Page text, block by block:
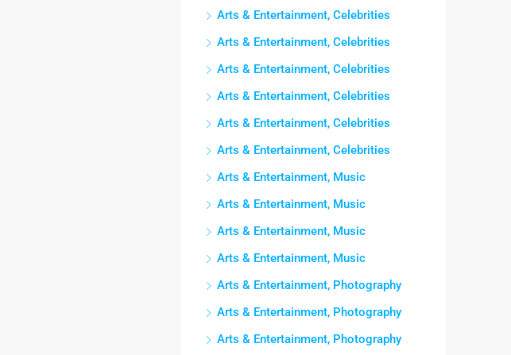
Arts & Entertainment, Celebrities
Arts & Entertainment, Celebrities
Arts & Entertainment, Celebrities
Arts & Entertainment, Celebrities
Arts & Entertainment, Celebrities
Arts & Entertainment, Celebrities
Arts & Entertainment, Music
Arts & Entertainment, Music
Arts & Entertainment, Music
Arts & Entertainment, Music
Arts & Entertainment, Photography
Arts & Entertainment, Photography
Arts & Entertainment, Photography